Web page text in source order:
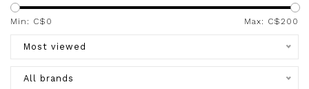
Min: C$ 0 Max: C$200
Most viewed
All brands